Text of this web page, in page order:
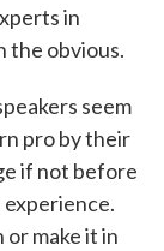
in
the obvious.
seem
pro by their
if not before
make it in